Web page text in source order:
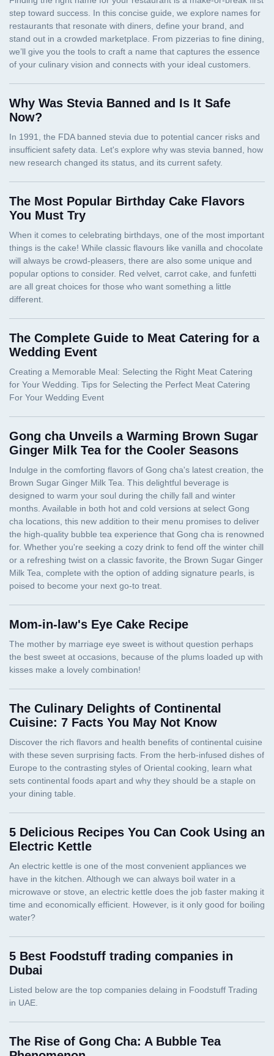
Why Was Stevia Banned and Is It Safe
Now?
The Most Popular Birthday Cake Flavors
You Must Try
The Complete Guide to Meat Catering for a
Wedding Event
Gong cha Unveils a Warming Brown Sugar
Ginger Milk Tea for the Cooler Seasons
Mom-in-law's Eye Cake Recipe
The Culinary Delights of Continental
Cuisine: 7 Facts You May Not Know
5 Delicious Recipes You Can Cook Using an
Electric Kettle
5 Best Foodstuff trading companies in
Dubai
The Rise of Gong Cha: A Bubble Tea